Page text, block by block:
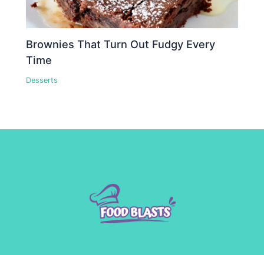
Brownies That Turn Out Fudgy Every
Time
Desserts